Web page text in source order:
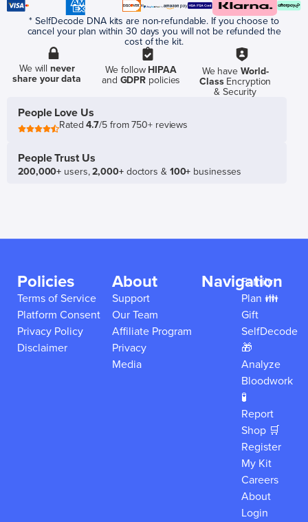
* SelfDecode DNA kits are non-refundable. If you choose to
cancel your plan within 30 days you will not be refunded the
cost of the kit.
We willnever
share your data
We follow HIPAA
and GDPR policies
We have World-
ClassEncryption
& Security
People Love Us
Rated4.7/5 from 750+ reviews
People Trust Us
200,000+ users,2,000+doctors & 100+ businesses
Policies
Terms of Service
Platform Consent
Privacy Policy
Disclaimer
About
Support
Our Team
Affiliate Program
Privacy
Media
Navigation
Family
Plan 👪
Gift
SelfDecode
🎁
Analyze
Bloodwork
🧪
Report
Shop 🛒
Register
My Kit
Careers
About
Login